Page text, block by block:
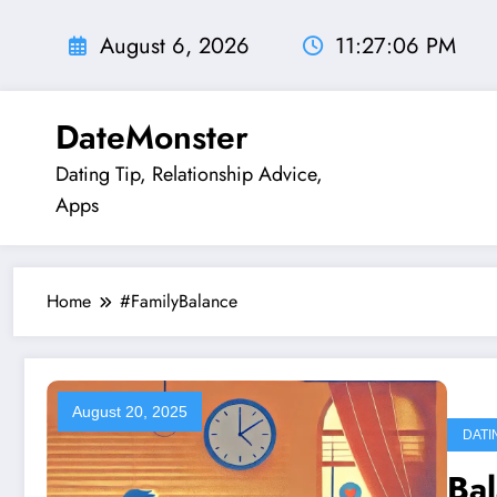
August 6, 2026 11:27:06 PM
DateMonster
Dating Tip, Relationship Advice,
Apps
Home #FamilyBalance
August 20, 2025